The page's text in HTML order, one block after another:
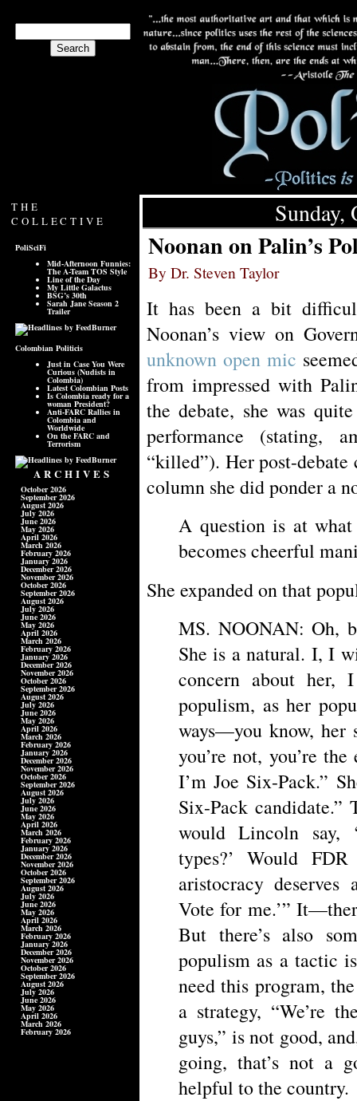
THE
COLLECTIVE
PoliSciFi
Mid-Afternoon Funnies:
The A-Team TOS Style
Line of the Day
My Little Galactus
BSG’s 30th
Sarah Jane Season 2
Trailer
Colombian Politicis
Just in Case You Were
Curious (Nudists in
Colombia)
Latest Colombian Posts
Is Colombia ready for a
woman President?
Anti-FARC Rallies in
Colombia and
Worldwide
On the FARC and
Terrorism
ARCHIVES
October 2026
September 2026
August 2026
July 2026
June 2026
May 2026
April 2026
March 2026
February 2026
January 2026
December 2026
November 2026
October 2026
September 2026
August 2026
July 2026
June 2026
May 2026
April 2026
March 2026
February 2026
January 2026
December 2026
November 2026
October 2026
September 2026
August 2026
July 2026
June 2026
May 2026
April 2026
March 2026
February 2026
January 2026
December 2026
November 2026
October 2026
September 2026
August 2026
July 2026
June 2026
May 2026
April 2026
March 2026
February 2026
January 2026
December 2026
November 2026
October 2026
September 2026
August 2026
July 2026
June 2026
May 2026
April 2026
March 2026
February 2026
January 2026
December 2026
November 2026
October 2026
September 2026
August 2026
July 2026
June 2026
May 2026
April 2026
March 2026
February 2026
Sunday,
Noonan on Palin’s
By Dr. Steven Taylor
It has been a bit
Noonan’s view on
unknown open mic
from impressed with
the debate, she was
performance (stating,
“killed”). Her post-
column she did ponder a
A question is at
becomes cheerful
She expanded on that
MS. NOONAN: Oh,
She is a natural. I, I
concern about
populism, as her
ways—you know, her
you’re not, you’re
I’m Joe Six-Pack.”
Six-Pack
would Lincoln say,
types?’ Would
aristocracy
Vote for me.’”
But there’s also
populism as a tactic
need this program,
a strategy, “We’re
guys,” is not good,
going, that’s not a
helpful to the country.